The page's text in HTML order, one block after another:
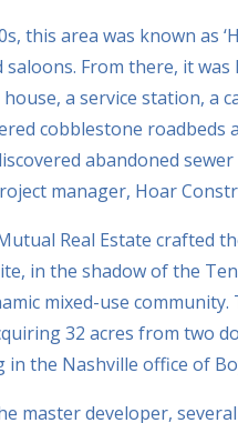
this area was known as
From there, it
a service station, a
cobblestone
abandoned
manager, Hoar
Real Estate crafted
in the shadow of the
mixed-use
32 acres from two
the Nashville office of
master developer,